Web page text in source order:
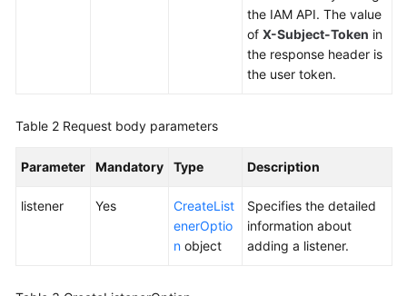
Details
the IAM API. The value
of X-Subject-Token in
the response header is
the user token.
Table 2 Request body parameters
Parameter Mandatory Type Description
listener Yes
CreateList
enerOptio
n object
Specifies the detailed
information about
adding a listener.